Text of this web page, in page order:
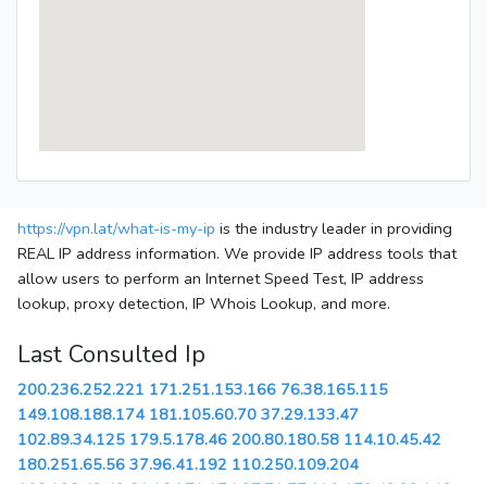
https://vpn.lat/what-is-my-ip is the industry leader in providing
REAL IP address information. We provide IP address tools that
allow users to perform an Internet Speed Test, IP address
lookup, proxy detection, IP Whois Lookup, and more.
Last Consulted Ip
200.236.252.221 171.251.153.166 76.38.165.115
149.108.188.174 181.105.60.70 37.29.133.47
102.89.34.125 179.5.178.46 200.80.180.58 114.10.45.42
180.251.65.56 37.96.41.192 110.250.109.204